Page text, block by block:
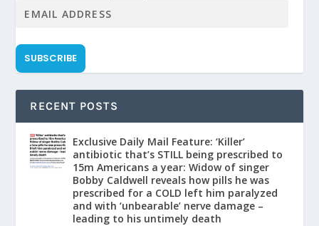
SUBSCRIBE
RECENT POSTS
Exclusive Daily Mail Feature: ‘Killer’
antibiotic that’s STILL being prescribed to
15m Americans a year: Widow of singer
Bobby Caldwell reveals how pills he was
prescribed for a COLD left him paralyzed
and with ‘unbearable’ nerve damage –
leading to his untimely death